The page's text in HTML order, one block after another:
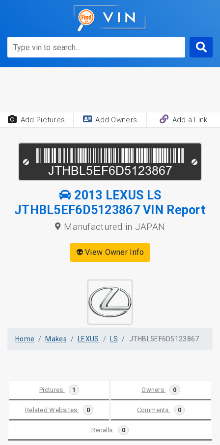
Add Pictures Add Owners Add a Link
2013 LEXUS LS
JTHBL5EF6D5123867 VIN Report
Manufactured in JAPAN
👽 View Owner Info
Home Makes LEXUS LS JTHBL5EF6D5123867
Pictures 1 Owners 0
Related Websites 0 Comments 0
Recalls 0